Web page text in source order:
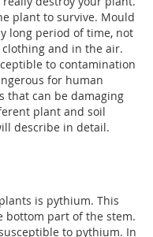
plant to survive. Mould
long period of time, not
and in the air.
to contamination
for human
that can be damaging
plant and soil
describe in detail.
is pythium. This
bottom part of the stem.
to pythium. In